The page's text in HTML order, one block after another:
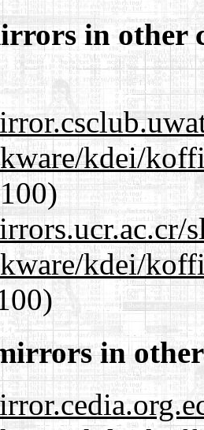
in other
kdei/
kdei/
in